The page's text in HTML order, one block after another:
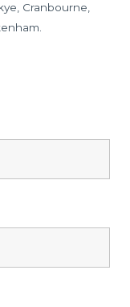
Cranbourne,